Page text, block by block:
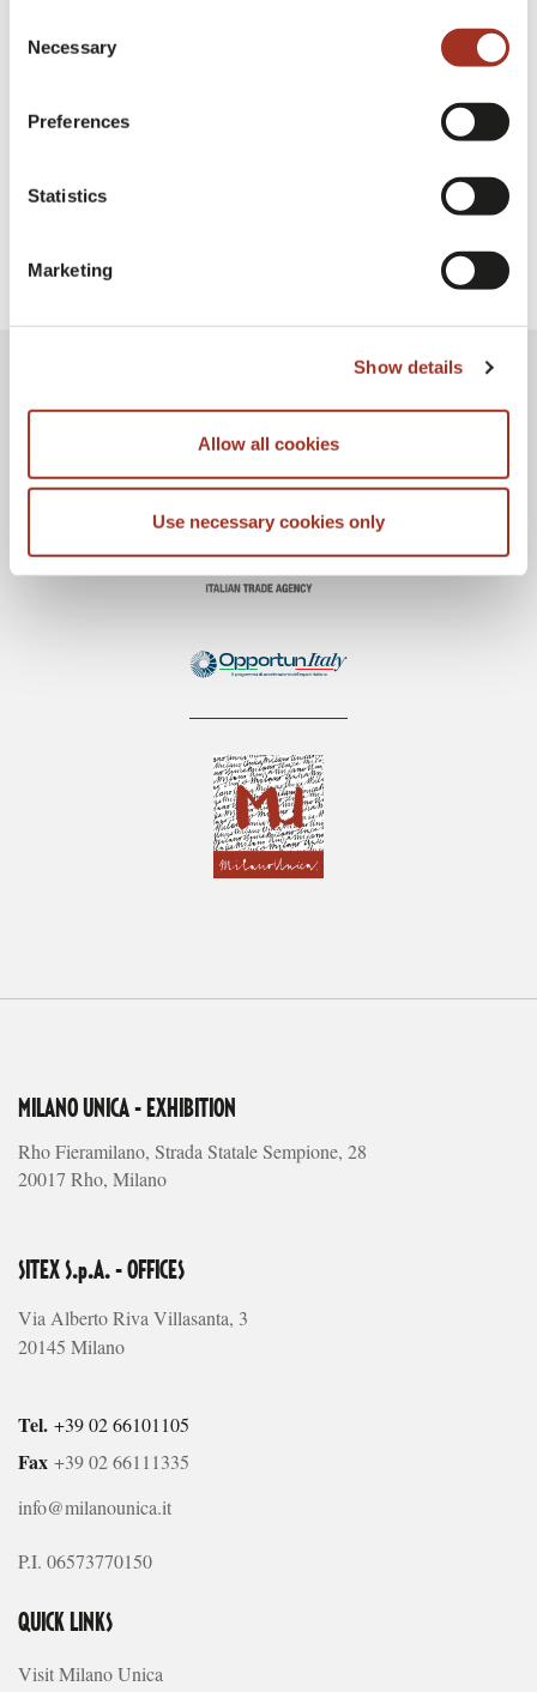
Selection
Necessary
Preferences
Statistics
Marketing
Show details
Allow all cookies
Use necessary cookies only
MILANO UNICA - EXHIBITION
Rho Fieramilano, Strada Statale Sempione, 28
20017 Rho, Milano
SITEX S.p.A. - OFFICES
Via Alberto Riva Villasanta, 3
20145 Milano
Tel. +39 02 66101105
Fax +39 02 66111335
info@milanounica.it
P.I. 06573770150
QUICK LINKS
Visit Milano Unica